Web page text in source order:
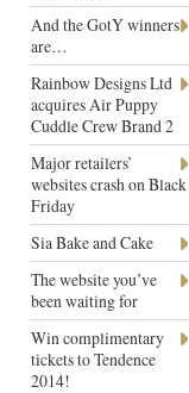
And the GotY winners
are…
Rainbow Designs Ltd
acquires Air Puppy
Cuddle Crew Brand 2
Major retailers’
websites crash on Black
Friday
Sia Bake and Cake
The website you’ve
been waiting for
Win complimentary
tickets to Tendence
2014!